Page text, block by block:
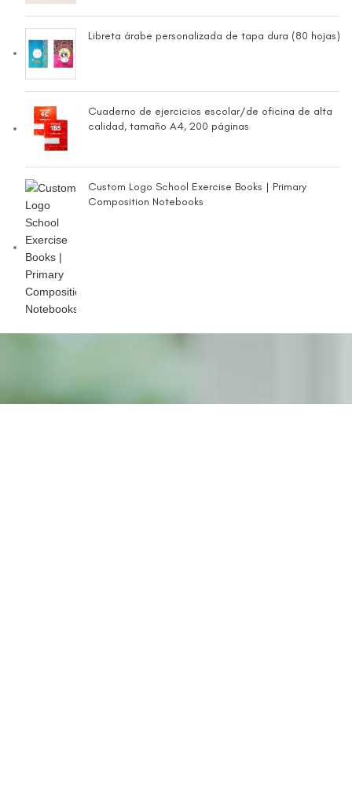
Libreta árabe personalizada de tapa dura (80 hojas)
Cuaderno de ejercicios escolar/de oficina de alta
calidad, tamaño A4, 200 páginas
Custom Logo School Exercise Books | Primary
Composition Notebooks